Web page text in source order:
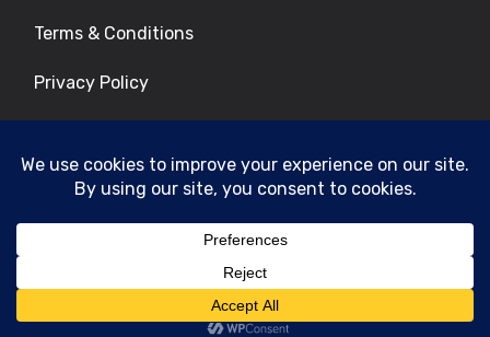
Terms & Conditions
Privacy Policy
© 2026 | All Rights Reserved|ITbyUs